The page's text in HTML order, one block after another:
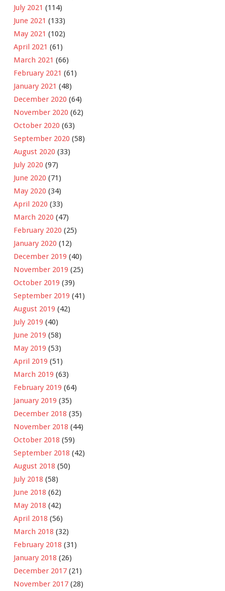
July 2021 (114)
June 2021 (133)
May 2021 (102)
April 2021 (61)
March 2021 (66)
February 2021 (61)
January 2021 (48)
December 2020 (64)
November 2020 (62)
October 2020 (63)
September 2020 (58)
August 2020 (33)
July 2020 (97)
June 2020 (71)
May 2020 (34)
April 2020 (33)
March 2020 (47)
February 2020 (25)
January 2020 (12)
December 2019 (40)
November 2019 (25)
October 2019 (39)
September 2019 (41)
August 2019 (42)
July 2019 (40)
June 2019 (58)
May 2019 (53)
April 2019 (51)
March 2019 (63)
February 2019 (64)
January 2019 (35)
December 2018 (35)
November 2018 (44)
October 2018 (59)
September 2018 (42)
August 2018 (50)
July 2018 (58)
June 2018 (62)
May 2018 (42)
April 2018 (56)
March 2018 (32)
February 2018 (31)
January 2018 (26)
December 2017 (21)
November 2017 (28)